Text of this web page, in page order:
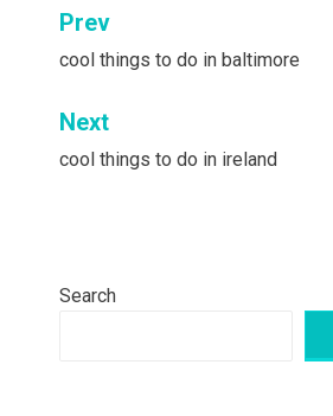
Post
navigation
Prev
cool things to do in baltimore
Next
cool things to do in ireland
Search